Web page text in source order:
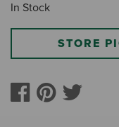
In Stock
STORE